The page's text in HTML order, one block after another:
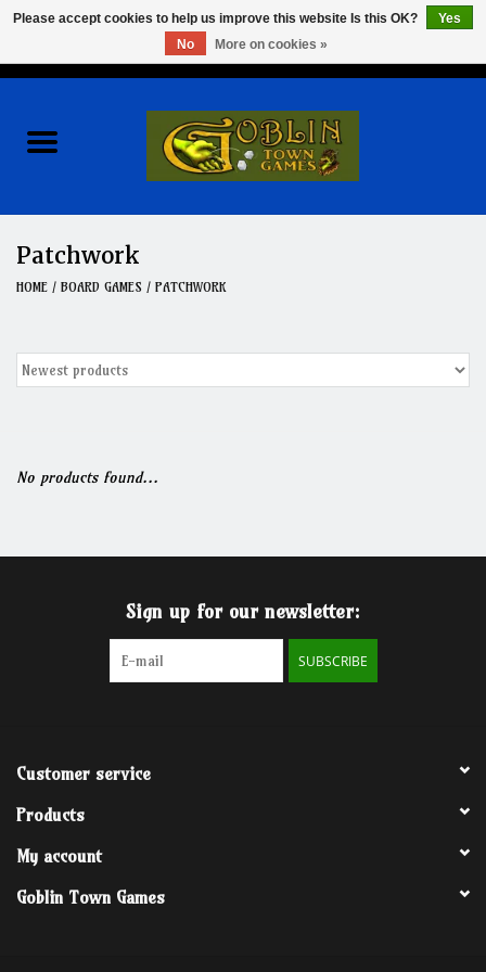
Role Playing Games
Clearance
Patchwork
HOME / BOARD GAMES / PATCHWORK
No products found...
Sign up for our newsletter:
SUBSCRIBE
Customer service
Products
My account
Goblin Town Games
Please accept cookies to help us improve this website Is this OK?
Yes
No
More on cookies »